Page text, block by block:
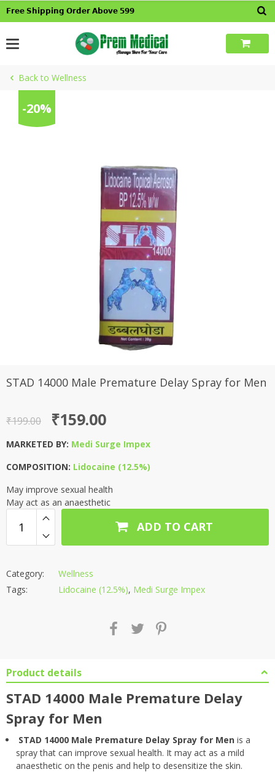
Skip𝗙𝗿𝗲𝗲 𝗦𝗵𝗶𝗽𝗽𝗶𝗻𝗴 𝗢𝗿𝗱𝗲𝗿 𝗔𝗯𝗼𝘃𝗲 𝟱𝟵𝟵
Back to Wellness
-20%
STAD 14000 Male Premature Delay Spray for Men
₹199.00
Original
price
₹199.00.
₹159.00
Current
price
₹159.00.
MARKETED BY: Medi Surge Impex
COMPOSITION: Lidocaine (12.5%)
May improve sexual health
May act as an anaesthetic
ADD TO CART
Category:
Wellness
Tags:
Lidocaine (12.5%), Medi Surge Impex
Product details
STAD 14000 Male Premature Delay
Spray for Men
STAD 14000 Male Premature Delay Spray for Men is a
spray that can improve sexual health. It may act as a mild
anaesthetic on the penis and help to desensitize the skin.